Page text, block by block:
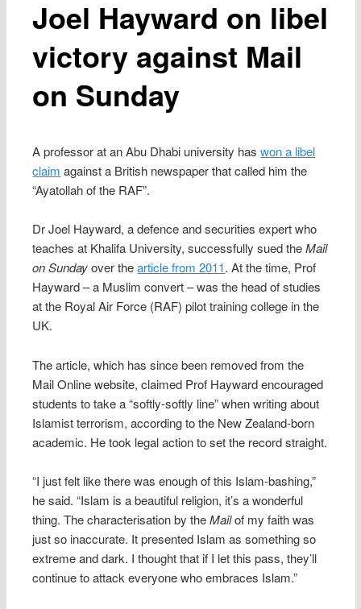
Joel Hayward on libel
victory against Mail
on Sunday
A professor at an Abu Dhabi university haswon a libel
claim against a British newspaper that called him the
“Ayatollah of the RAF”.
Dr Joel Hayward, a defence and securities expert who
teaches at Khalifa University, successfully sued theMail
on Sundayover thearticle from 2011. At the time, Prof
Hayward – a Muslim convert – was the head of studies
at the Royal Air Force (RAF) pilot training college in the
UK.
The article, which has since been removed from the
Mail Online website, claimed Prof Hayward encouraged
students to take a “softly-softly line” when writing about
Islamist terrorism, according to the New Zealand-born
academic. He took legal action to set the record straight.
“I just felt like there was enough of this Islam-bashing,”
he said. “Islam is a beautiful religion, it’s a wonderful
thing. The characterisation by theMailof my faith was
just so inaccurate. It presented Islam as something so
extreme and dark. I thought that if I let this pass, they’ll
continue to attack everyone who embraces Islam.”